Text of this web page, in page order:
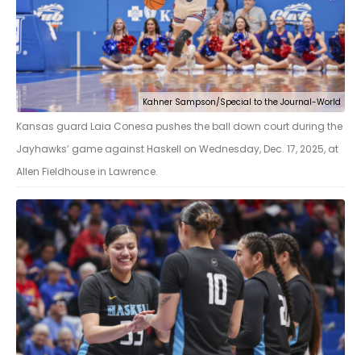
Kahner Sampson/Special to the Journal-World
Kansas guard Laia Conesa pushes the ball down court during the
Jayhawks’ game against Haskell on Wednesday, Dec. 17, 2025, at
Allen Fieldhouse in Lawrence.